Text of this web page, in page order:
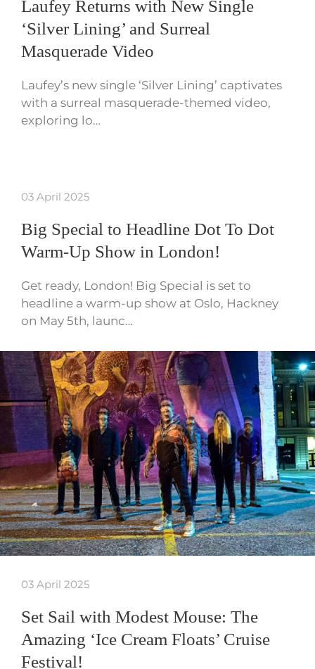
Laufey Returns with New Single
‘Silver Lining’ and Surreal
Masquerade Video
Laufey’s new single ‘Silver Lining’ captivates
with a surreal masquerade-themed video,
exploring lo…
03 April 2025
Big Special to Headline Dot To Dot
Warm-Up Show in London!
Get ready, London! Big Special is set to
headline a warm-up show at Oslo, Hackney
on May 5th, launc…
03 April 2025
Set Sail with Modest Mouse: The
Amazing ‘Ice Cream Floats’ Cruise
Festival!